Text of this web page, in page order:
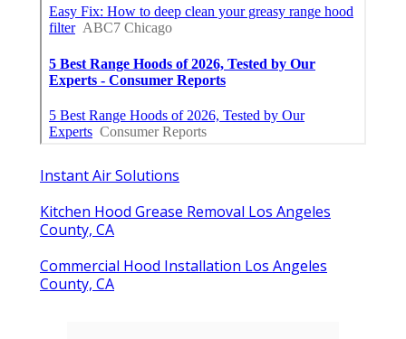
Instant Air Solutions
Kitchen Hood Grease Removal Los Angeles
County, CA
Commercial Hood Installation Los Angeles
County, CA